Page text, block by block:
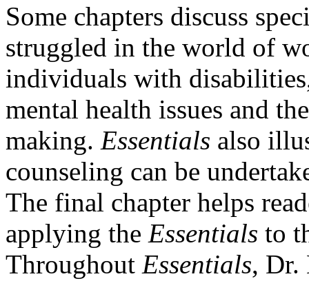
Some chapters discuss
struggled in the world of
individuals with
mental health issues and
making. Essentials also
counseling can be
The final chapter helps
applying the Essentials to
Throughout Essentials, Dr.